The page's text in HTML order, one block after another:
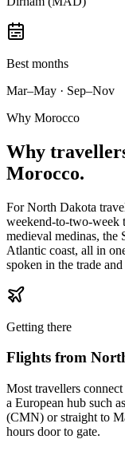
Best months
Mar–May · Sep–Nov
Why Morocco
Why
Morocco.
For North Dakota
weekend-to-two-week
medieval medinas, the
Atlantic coast, all in
spoken in the trade
Getting there
Flights from
Most travellers
a European hub such
(CMN) or straight to
hours door to gate.